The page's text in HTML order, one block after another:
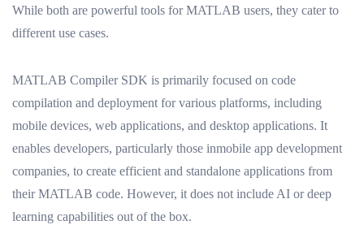
While both are powerful tools for MATLAB users, they cater to
different use cases.
MATLAB Compiler SDK is primarily focused on code
compilation and deployment for various platforms, including
mobile devices, web applications, and desktop applications. It
enables developers, particularly those inmobile app development
companies, to create efficient and standalone applications from
their MATLAB code. However, it does not include AI or deep
learning capabilities out of the box.